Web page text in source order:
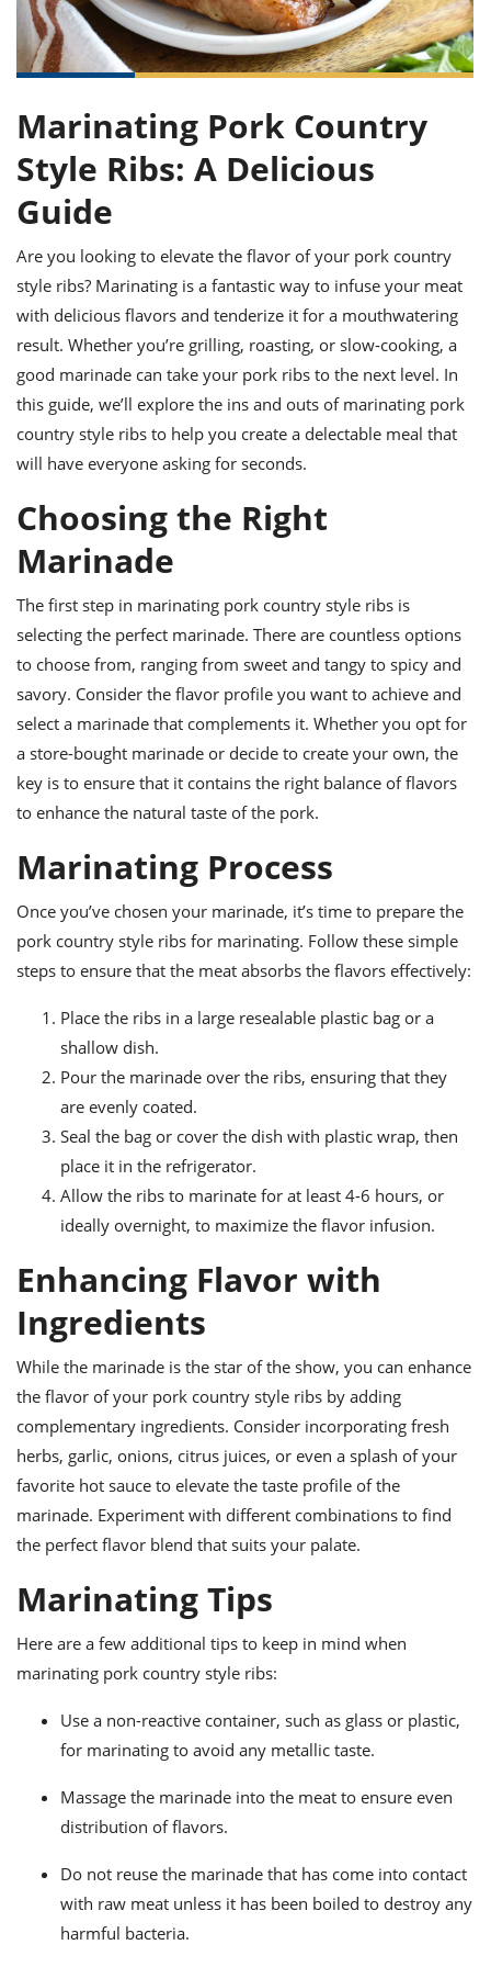
to
to
All
Marinating Pork Country
Style Ribs: A Delicious
Guide
Are you looking to elevate the flavor of your pork country
style ribs? Marinating is a fantastic way to infuse your meat
with delicious flavors and tenderize it for a mouthwatering
result. Whether you’re grilling, roasting, or slow-cooking, a
good marinade can take your pork ribs to the next level. In
this guide, we’ll explore the ins and outs of marinating pork
country style ribs to help you create a delectable meal that
will have everyone asking for seconds.
Choosing the Right
Marinade
The first step in marinating pork country style ribs is
selecting the perfect marinade. There are countless options
to choose from, ranging from sweet and tangy to spicy and
savory. Consider the flavor profile you want to achieve and
select a marinade that complements it. Whether you opt for
a store-bought marinade or decide to create your own, the
key is to ensure that it contains the right balance of flavors
to enhance the natural taste of the pork.
Marinating Process
Once you’ve chosen your marinade, it’s time to prepare the
pork country style ribs for marinating. Follow these simple
steps to ensure that the meat absorbs the flavors effectively:
Place the ribs in a large resealable plastic bag or a
shallow dish.
Pour the marinade over the ribs, ensuring that they
are evenly coated.
Seal the bag or cover the dish with plastic wrap, then
place it in the refrigerator.
Allow the ribs to marinate for at least 4-6 hours, or
ideally overnight, to maximize the flavor infusion.
Enhancing Flavor with
Ingredients
While the marinade is the star of the show, you can enhance
the flavor of your pork country style ribs by adding
complementary ingredients. Consider incorporating fresh
herbs, garlic, onions, citrus juices, or even a splash of your
favorite hot sauce to elevate the taste profile of the
marinade. Experiment with different combinations to find
the perfect flavor blend that suits your palate.
Marinating Tips
Here are a few additional tips to keep in mind when
marinating pork country style ribs:
Use a non-reactive container, such as glass or plastic,
for marinating to avoid any metallic taste.
Massage the marinade into the meat to ensure even
distribution of flavors.
Do not reuse the marinade that has come into contact
with raw meat unless it has been boiled to destroy any
harmful bacteria.